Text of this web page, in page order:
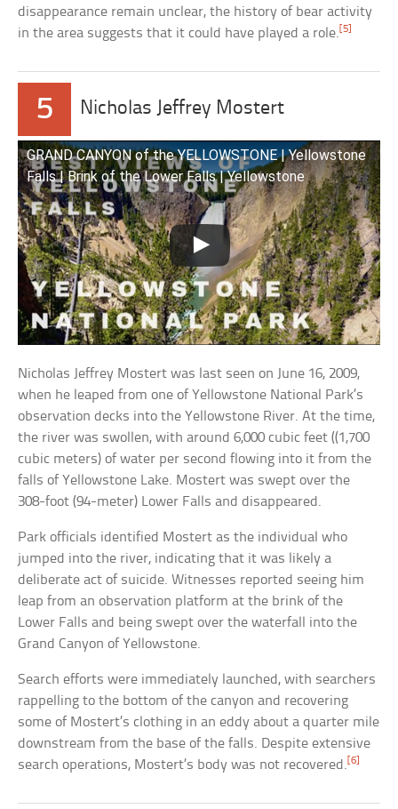
disappearance remain unclear, the history of bear activity
in the area suggests that it could have played a role. [5]
5 Nicholas Jeffrey Mostert
GRAND CANYON of the YELLOWSTONE | Yellowstone
Falls | Brink of the Lower Falls | Yellowstone
Nicholas Jeffrey Mostert was last seen on June 16, 2009,
when he leaped from one of Yellowstone National Park’s
observation decks into the Yellowstone River. At the time,
the river was swollen, with around 6,000 cubic feet ((1,700
cubic meters) of water per second flowing into it from the
falls of Yellowstone Lake. Mostert was swept over the
308-foot (94-meter) Lower Falls and disappeared.
Park officials identified Mostert as the individual who
jumped into the river, indicating that it was likely a
deliberate act of suicide. Witnesses reported seeing him
leap from an observation platform at the brink of the
Lower Falls and being swept over the waterfall into the
Grand Canyon of Yellowstone.
Search efforts were immediately launched, with searchers
rappelling to the bottom of the canyon and recovering
some of Mostert’s clothing in an eddy about a quarter mile
downstream from the base of the falls. Despite extensive
search operations, Mostert’s body was not recovered.[6]